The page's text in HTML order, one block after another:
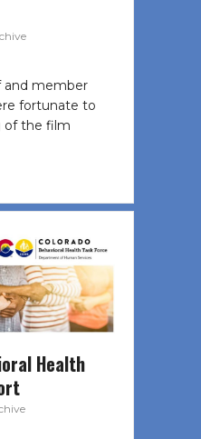
and member
fortunate to
of the film
Health